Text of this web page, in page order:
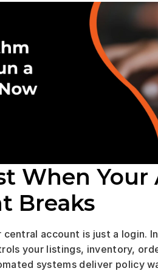
When Your
Breaks
central account is just a login.
your listings, inventory,
systems deliver policy